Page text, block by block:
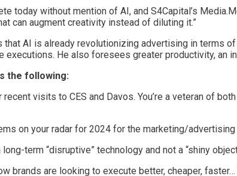
today without mention of AI, and S4Capital’s
can augment creativity instead of diluting it.”
AI is already revolutionizing advertising in terms
executions. He also foresees greater productivity, an
the following:
recent visits to CES and Davos. You’re a veteran of
on your radar for 2024 for the marketing/advertising
term “disruptive” technology and not a “shiny
brands are looking to execute better, cheaper,